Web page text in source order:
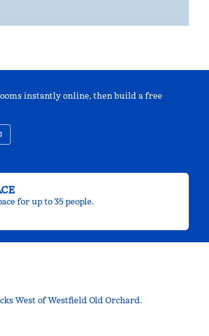
instantly online, then build a free
,
for up to 35 people.
West of Westfield Old Orchard.